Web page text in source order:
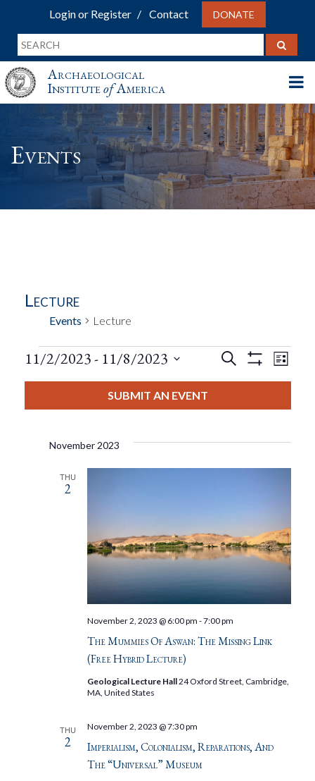
Login or Register Contact DONATE
Archaeological
InstituteofAmerica
Events
Lecture
Events Lecture
Events
Events
And
Views
Search
Filters
List
11/2/2023 - 11/8/2023
SUBMIT AN EVENT
November 2023
THU
2
The Mummies Of Aswan: The Missing Link
(Free Hybrid Lecture)
November 2, 2023 @ 6:00 pm -7:00 pm
Geological Lecture Hall24 Oxford Street, Cambridge,
MA, United States
THU
2
Imperialism, Colonialism, Reparations, And
The “Universal” Museum
November 2, 2023 @ 7:30 pm